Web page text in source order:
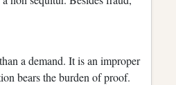
a demand. It is an improper
bears the burden of proof.